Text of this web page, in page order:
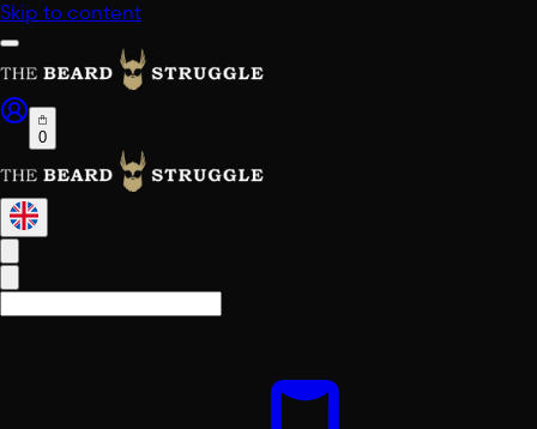
Skip to content
0